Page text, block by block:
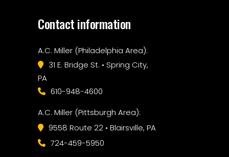
Contact information
A.C. Miller (Philadelphia Area):
31 E. Bridge St. • Spring City,
PA
610-948-4600
A.C. Miller (Pittsburgh Area):
9558 Route 22 • Blairsville, PA
724-459-5950